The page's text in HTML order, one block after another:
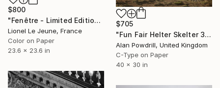
$800
"Fenêtre - Limited Edition of 15" Photograph
Lionel Le Jeune, France
Color on Paper
23.6 x 23.6 in
$705
"Fun Fair Helter Skelter 30x40" Edition 1/20 (2015)" Photograph
Alan Powdrill, United Kingdom
C-Type on Paper
40 x 30 in